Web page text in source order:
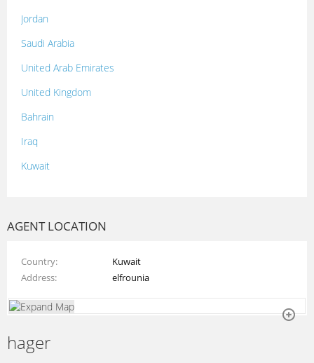
Jordan
Saudi Arabia
United Arab Emirates
United Kingdom
Bahrain
Iraq
Kuwait
Palestine
Syria
Tunisia
AGENT LOCATION
Country
Kuwait
Address
elfrounia
hager